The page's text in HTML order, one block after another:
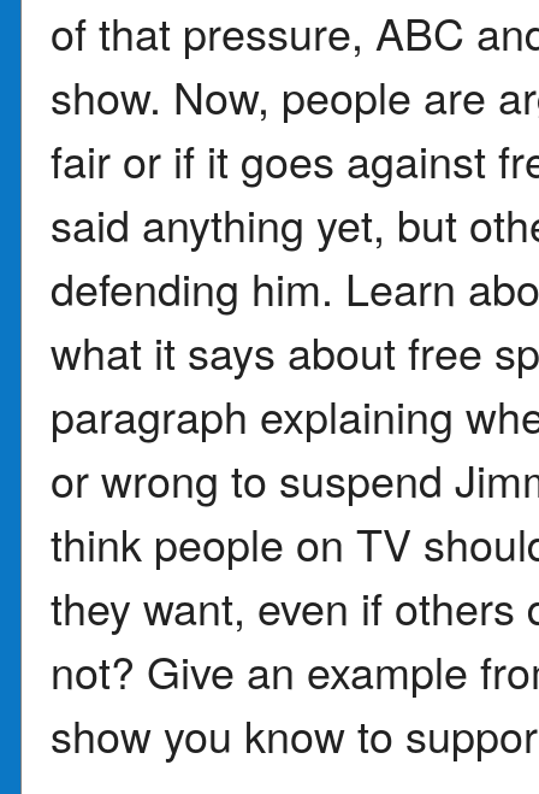
of that pressure, ABC
show. Now, people are
fair or if it goes against
said anything yet, but
defending him. Learn
what it says about free
paragraph explaining
or wrong to suspend
think people on TV
they want, even if
not? Give an example
show you know to